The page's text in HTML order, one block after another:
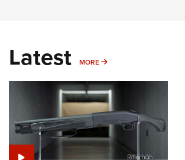
Latest MORE MORE